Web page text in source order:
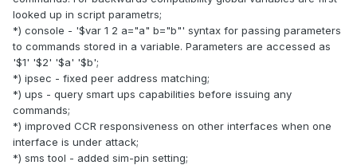
looked up in script parametrs;
*) console - '$var 1 2 a="a" b="b"' syntax for passing parameters
to commands stored in a variable. Parameters are accessed as
'$1' '$2' '$a' '$b';
*) ipsec - fixed peer address matching;
*) ups - query smart ups capabilities before issuing any
commands;
*) improved CCR responsiveness on other interfaces when one
interface is under attack;
*) sms tool - added sim-pin setting;